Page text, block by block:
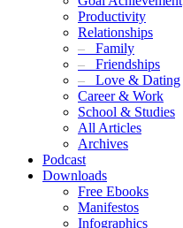
Productivity
Relationships
– Family
– Friendships
– Love & Dating
Career & Work
School & Studies
All Articles
Archives
Podcast
Downloads
Free Ebooks
Manifestos
Infographics